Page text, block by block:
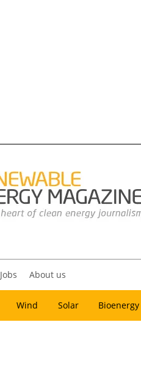
Jobs About us
Wind Solar Bioenergy